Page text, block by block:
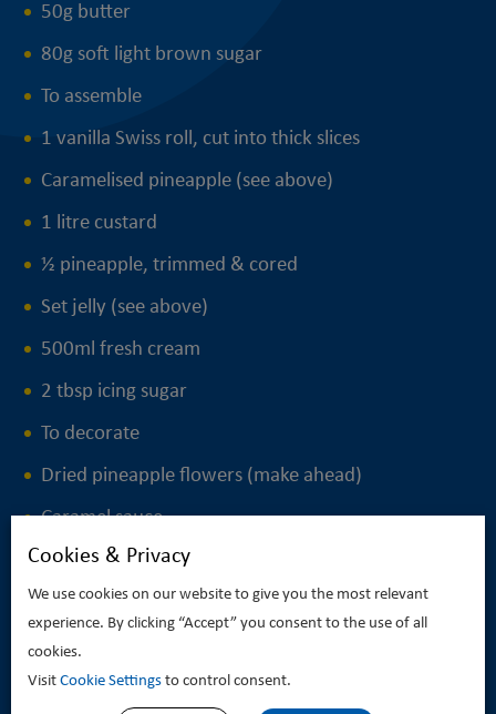
50g butter
80g soft light brown sugar
To assemble
1 vanilla Swiss roll, cut into thick slices
Caramelised pineapple (see above)
1 litre custard
½ pineapple, trimmed & cored
Set jelly (see above)
500ml fresh cream
2 tbsp icing sugar
To decorate
Dried pineapple flowers (make ahead)
Caramel sauce
PRINT THIS RECIPE
Cookies & Privacy
We use cookies on our website to give you the most relevant
experience. By clicking “Accept” you consent to the use of all
cookies.
Visit Cookie Settings to control consent.